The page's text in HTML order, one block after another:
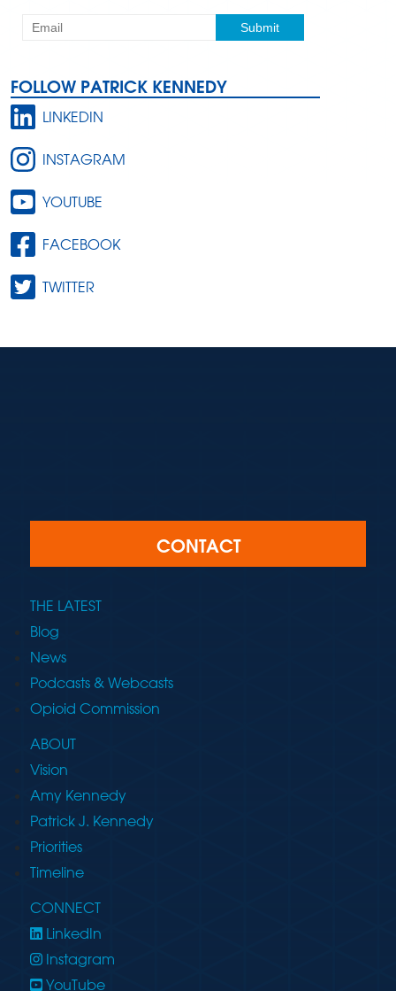
FOLLOW PATRICK KENNEDY
LINKEDIN
INSTAGRAM
YOUTUBE
FACEBOOK
TWITTER
CONTACT
THE LATEST
Blog
News
Podcasts & Webcasts
Opioid Commission
ABOUT
Vision
Amy Kennedy
Patrick J. Kennedy
Priorities
Timeline
CONNECT
LinkedIn
Instagram
YouTube